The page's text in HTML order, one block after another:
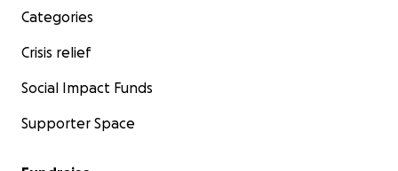
Categories
Crisis relief
Social Impact Funds
Supporter Space